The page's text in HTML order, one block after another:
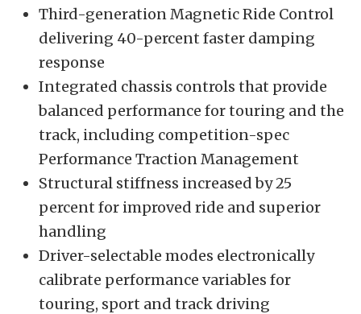
Third-generation Magnetic Ride Control
delivering 40-percent faster damping
response
Integrated chassis controls that provide
balanced performance for touring and the
track, including competition-spec
Performance Traction Management
Structural stiffness increased by 25
percent for improved ride and superior
handling
Driver-selectable modes electronically
calibrate performance variables for
touring, sport and track driving